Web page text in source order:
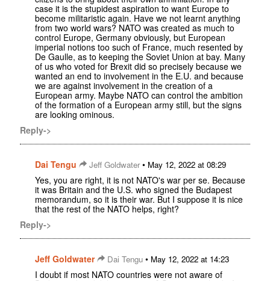
case it is the stupidest aspiration to want Europe to
become militaristic again. Have we not learnt anything
from two world wars? NATO was created as much to
control Europe, Germany obviously, but European
imperial notions too such of France, much resented by
De Gaulle, as to keeping the Soviet Union at bay. Many
of us who voted for Brexit did so precisely because we
wanted an end to involvement in the E.U. and because
we are against involvement in the creation of a
European army. Maybe NATO can control the ambition
of the formation of a European army still, but the signs
are looking ominous.
Reply->
Dai Tengu Jeff Goldwater• May 12, 2022 at 08:29
Yes, you are right, it is not NATO's war per se. Because
it was Britain and the U.S. who signed the Budapest
memorandum, so it is their war. But I suppose it is nice
that the rest of the NATO helps, right?
Reply->
Jeff Goldwater Dai Tengu • May 12, 2022 at 14:23
I doubt if most NATO countries were not aware of